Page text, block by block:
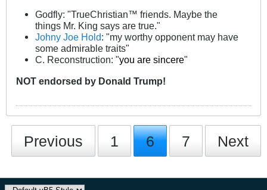
Godfly: "TrueChristian™ friends. Maybe the
things Mr. King says are true."
Johny Joe Hold: "my worthy opponent may have
some admirable traits"
C. Reconstruction: "you are sincere"
NOT endorsed by Donald Trump!
Previous 1 6 7 Next